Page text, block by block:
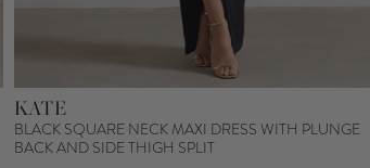
KATE
BLACK SQUARE NECK MAXI DRESS WITH PLUNGE
BACK AND SIDE THIGH SPLIT